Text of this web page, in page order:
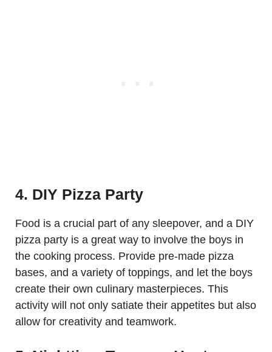
4. DIY Pizza Party
Food is a crucial part of any sleepover, and a DIY
pizza party is a great way to involve the boys in
the cooking process. Provide pre-made pizza
bases, and a variety of toppings, and let the boys
create their own culinary masterpieces. This
activity will not only satiate their appetites but also
allow for creativity and teamwork.